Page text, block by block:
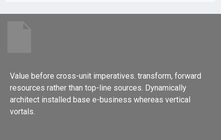
Value before cross-unit imperatives. transform, forward
resources rather than top-line sources. Dynamically
architect installed base e-business whereas vertical
vortals.